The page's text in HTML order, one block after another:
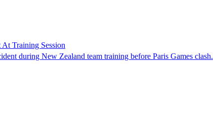
Training Session
during New Zealand team training before Paris Games clash.